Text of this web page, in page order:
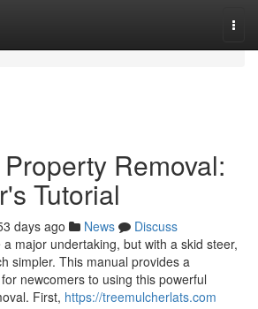
Removal:
Tutorial
days ago News
Discuss
major undertaking, but with a skid steer,
simpler. This manual provides a
newcomers to using this powerful
First, https://treemulcherlats.com